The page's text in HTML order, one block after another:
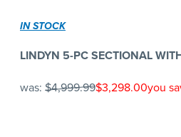
IN STOCK
LINDYN 5-PC SECTIONAL
was: $4,999.99$3,298.00you